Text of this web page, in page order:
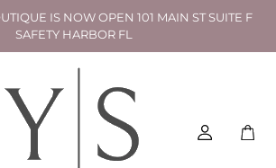
IS NOW OPEN 101 MAIN ST SUITE F
SAFETY HARBOR FL